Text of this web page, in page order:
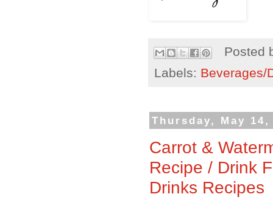
Posted
Labels: Beverages/
Thursday, May 14,
Carrot &
Recipe / Drink
Drinks Recipes